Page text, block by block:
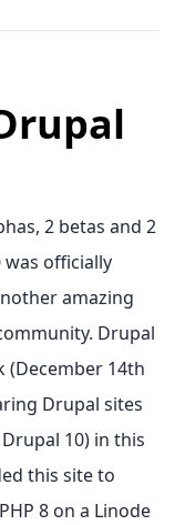
2 betas and 2
was officially
amazing
Drupal
(December 14th
Drupal sites
10) in this
this site to
8 on a Linode